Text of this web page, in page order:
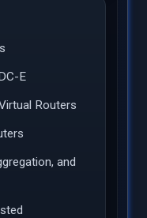
E
Routers
and